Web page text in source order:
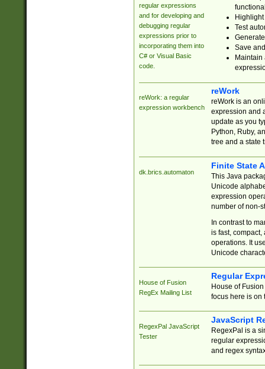
regular expressions
and for developing and
debugging regular
expressions prior to
incorporating them into
C# or Visual Basic
code.
Test
Save
reWork: a regular
expression workbench
reWork
reWork is an
expression and
update as you
Python, Ruby,
tree and a state
dk.brics.automaton
Finite State
This Java
Unicode
expression
number of non-
In contrast to
is fast,
operations. It
Unicode
House of Fusion
RegEx Mailing List
Regular
House of
focus here is on
RegexPal JavaScript
Tester
JavaScript
RegexPal is a
regular
and regex